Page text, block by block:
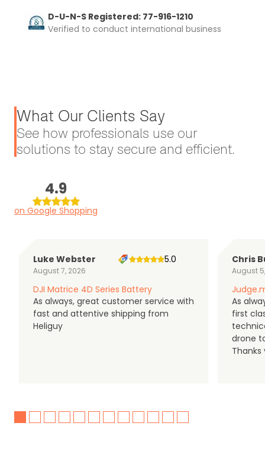
D-U-N-S Registered: 77-916-1210
Verified to conduct international business
What Our Clients Say
See how professionals use our
solutions to stay secure and efficient.
4.9
on Google Shopping
Luke Webster
August 7, 2026
5.0
DJI Matrice 4D Series Battery
As always, great customer service with
fast and attentive shipping from
Heliguy
Chris
August
As
first
drone
Thanks